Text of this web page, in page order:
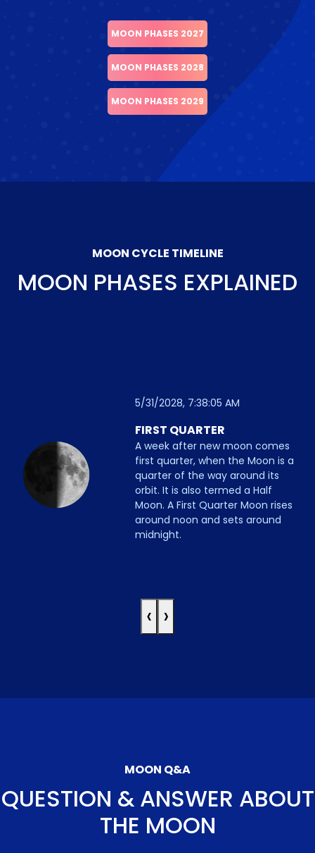
MOON PHASES 2027
MOON PHASES 2028
MOON PHASES 2029
MOON CYCLE TIMELINE
MOON PHASES EXPLAINED
5/31/2028, 7:38:05 AM
FIRST QUARTER
A week after new moon comes
first quarter, when the Moon is a
quarter of the way around its
orbit. It is also termed a Half
Moon. A First Quarter Moon rises
around noon and sets around
midnight.
‹ ›
MOON Q&A
QUESTION & ANSWER ABOUT
THE MOON